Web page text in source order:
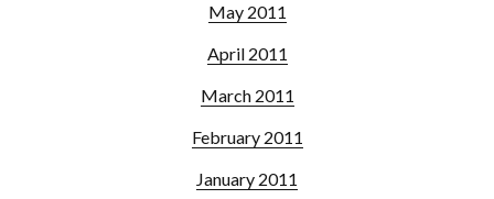
May 2011
April 2011
March 2011
February 2011
January 2011